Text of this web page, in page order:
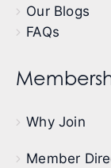
Our Blogs
FAQs
Why Join
Member